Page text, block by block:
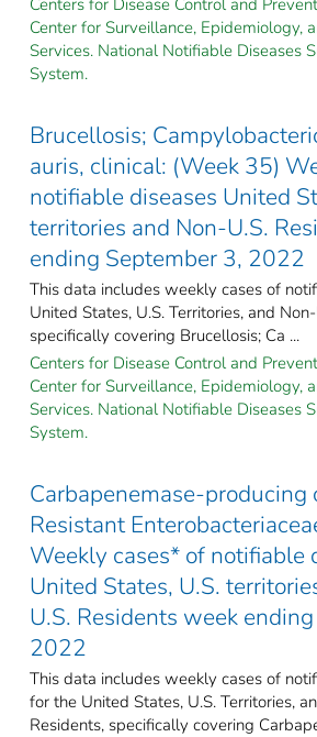
Center for Surveillance, Epidemiology,
Services. National Notifiable Diseases
System.
Brucellosis;
auris, clinical: (Week 35)
notifiable diseases United
territories and Non-U.S.
ending September 3, 2022
This data includes weekly cases of
United States, U.S. Territories, and
specifically covering Brucellosis; Ca ...
Centers for Disease Control and
Center for Surveillance, Epidemiology,
Services. National Notifiable Diseases
System.
Carbapenemase-producing
Resistant
Weekly cases* of notifiable
United States, U.S.
U.S. Residents week
2022
This data includes weekly cases of
for the United States, U.S. Territories,
Residents, specifically covering